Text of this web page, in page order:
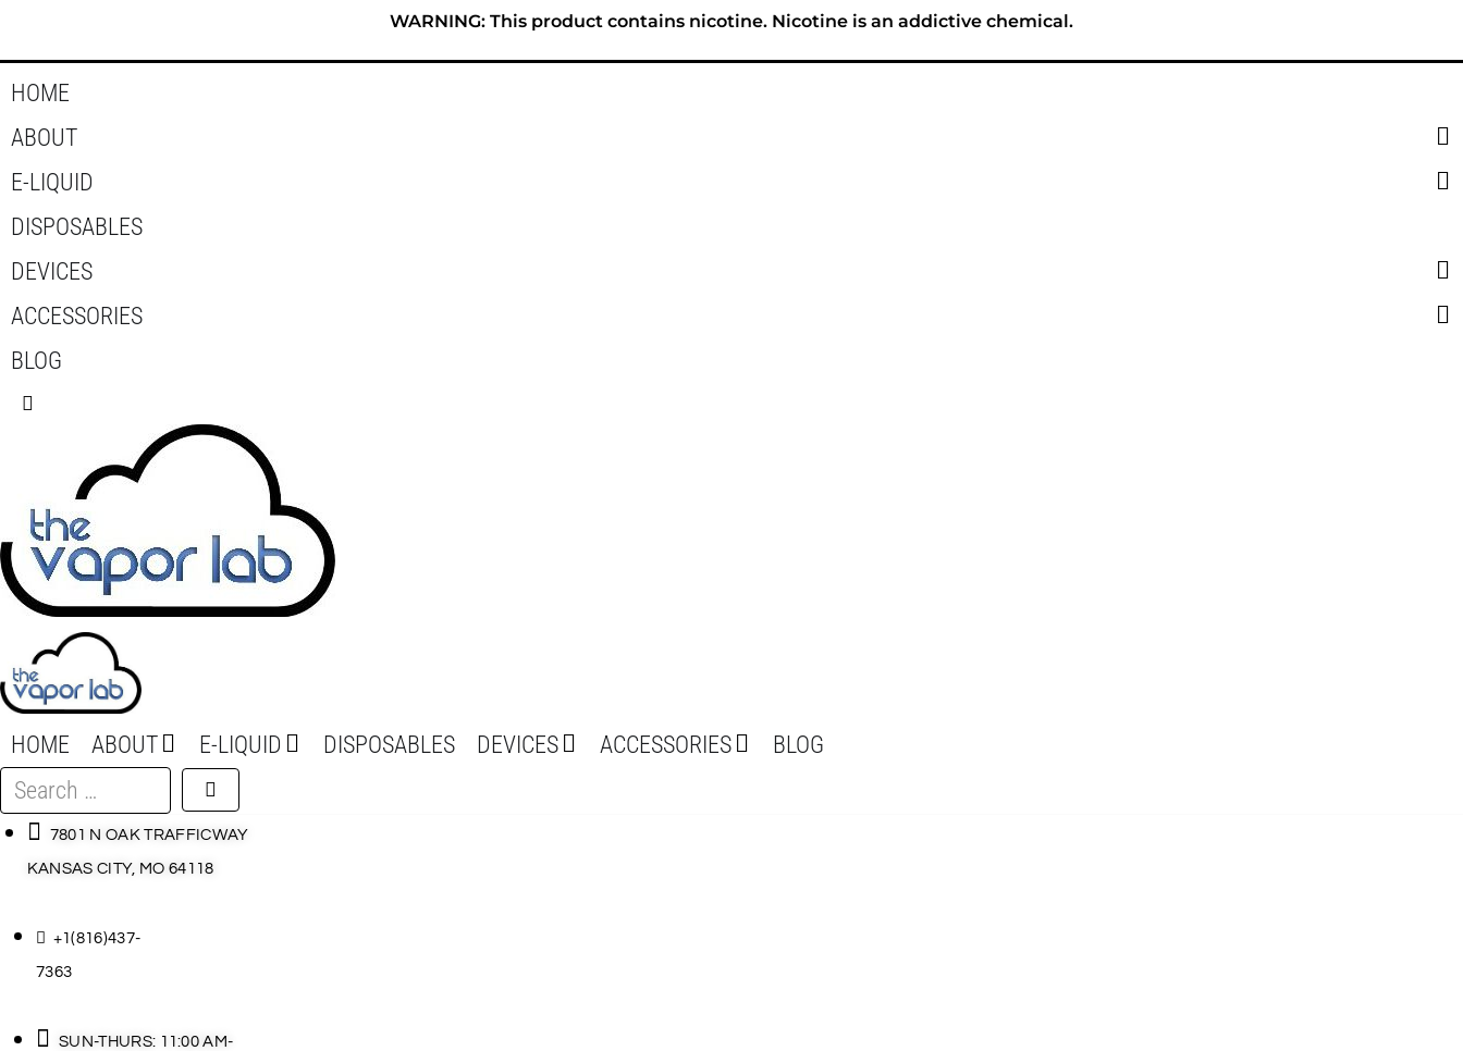
content
WARNING: This product contains nicotine. Nicotine is an addictive chemical.
HOME
ABOUT
E-LIQUID
DISPOSABLES
DEVICES
ACCESSORIES
BLOG
HOME ABOUT E-LIQUID DISPOSABLES DEVICES ACCESSORIES
BLOG
Search
…
7801 N OAK TRAFFICWAY
KANSAS CITY, MO 64118
+1(816)437-
7363
SUN-THURS: 11:00 AM-